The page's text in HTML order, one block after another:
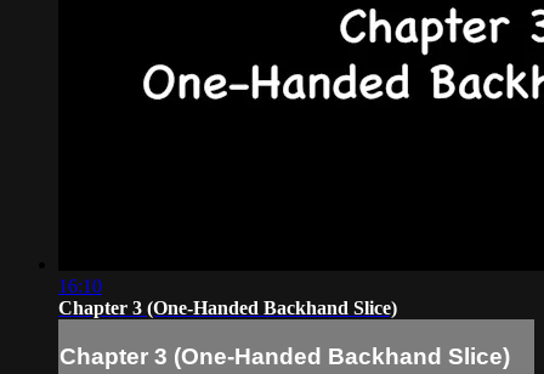
16:10
Chapter 3 (One-Handed Backhand Slice)
Chapter 3 (One-Handed Backhand Slice)